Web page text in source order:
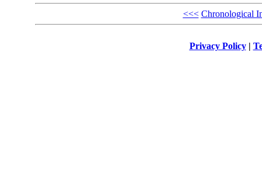
<<< Chronological
Privacy Policy|